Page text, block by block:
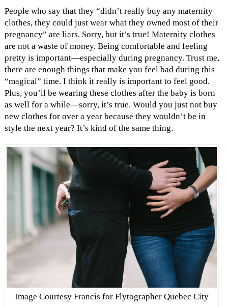
People who say that they “didn’t really buy any maternity
clothes, they could just wear what they owned most of their
pregnancy” are liars. Sorry, but it’s true! Maternity clothes
are not a waste of money. Being comfortable and feeling
pretty is important—especially during pregnancy. Trust me,
there are enough things that make you feel bad during this
“magical” time. I think it really is important to feel good.
Plus, you’ll be wearing these clothes after the baby is born
as well for a while—sorry, it’s true. Would you just not buy
new clothes for over a year because they wouldn’t be in
style the next year? It’s kind of the same thing.
Image Courtesy Francis for Flytographer Quebec City